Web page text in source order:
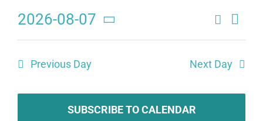
Events
and
Views
Search
Day
2026-08-07
Select
Previous Day Next Day
SUBSCRIBE TO CALENDAR